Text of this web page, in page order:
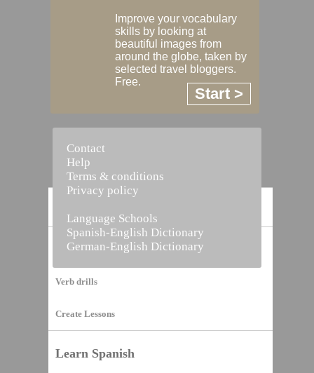
Vocabulary Builder
Verb drills
Create Lessons
Learn Spanish
Improve your vocabulary
skills by looking at
beautiful images from
around the globe, taken by
selected travel bloggers.
Free.
Start >
Contact
Help
Terms & conditions
Privacy policy
Language Schools
Spanish-English Dictionary
German-English Dictionary